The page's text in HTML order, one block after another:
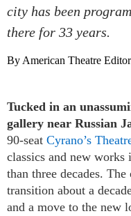
city has been
there for 33 years.
By American Theatre
Tucked in an
gallery near Russian
90-seat Cyrano’s
classics and new works
than three decades.
transition about a
and a move to the new